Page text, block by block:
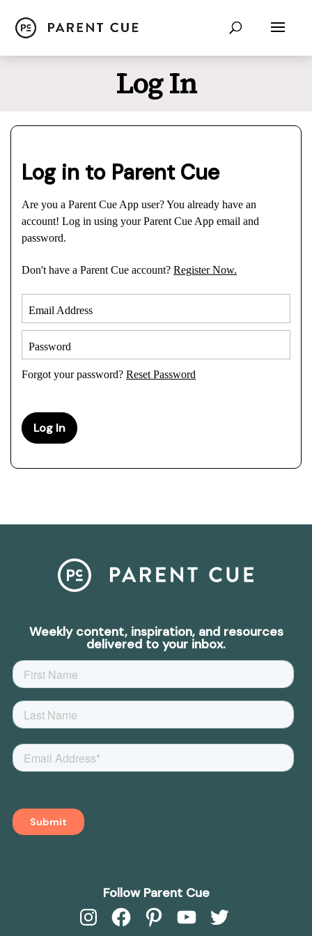
Log In
Log in to Parent Cue
Are you a Parent Cue App user? You already have an
account! Log in using your Parent Cue App email and
password.
Don't have a Parent Cue account? Register Now.
Email Address
Password
Forgot your password? Reset Password
Weekly content, inspiration, and resources
delivered to your inbox.
Follow Parent Cue
Instagram Facebook Pinterest YouTube Twitter